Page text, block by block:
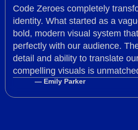
Code Zeroes completely
identity. What started as a
bold, modern visual system
perfectly with our audience.
detail and ability to translate
compelling visuals is
— Emily Parker